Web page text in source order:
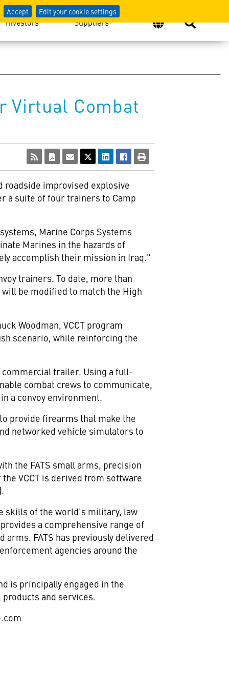
Accept Edit your cookie settings
Investors Suppliers
Virtual Combat
roadside improvised explosive
a suite of four trainers to Camp
Marine Corps Systems
Marines in the hazards of
accomplish their mission in Iraq."
trainers. To date, more than
be modified to match the High
Woodman, VCCT program
scenario, while reinforcing the
commercial trailer. Using a full-
combat crews to communicate,
a convoy environment.
provide firearms that make the
networked vehicle simulators to
the FATS small arms, precision
VCCT is derived from software
skills of the world's military, law
a comprehensive range of
FATS has previously delivered
agencies around the
is principally engaged in the
and services.